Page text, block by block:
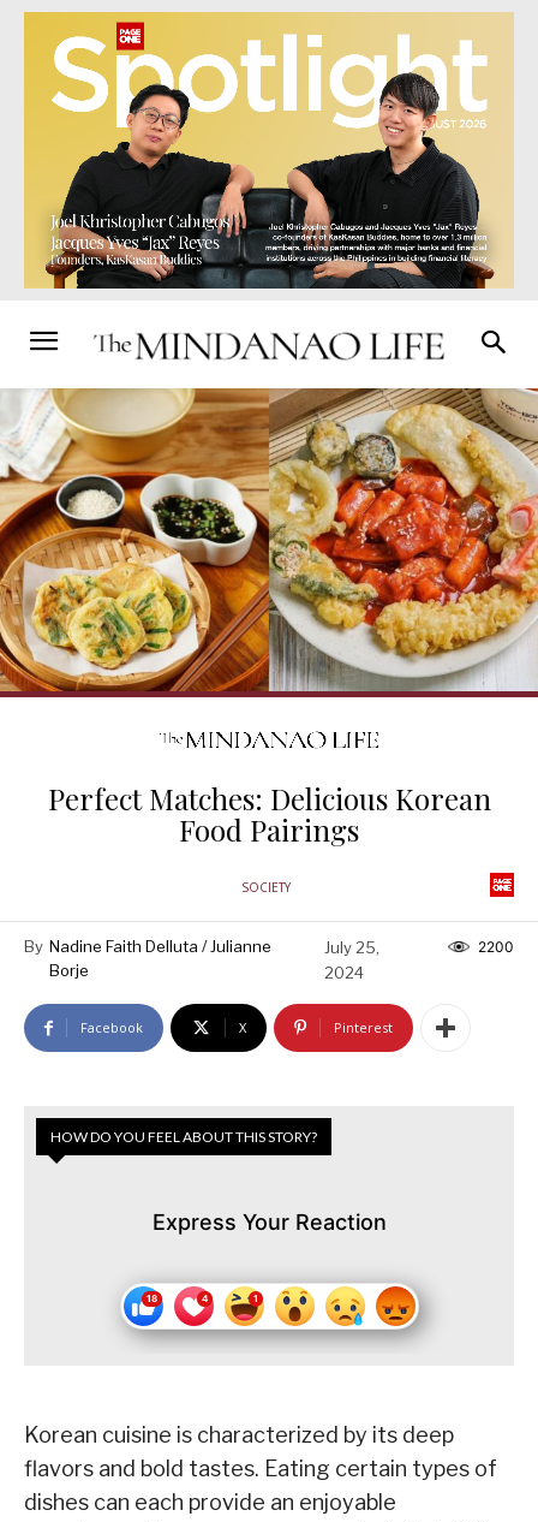
Perfect Matches: Delicious Korean
Food Pairings
SOCIETY
By Nadine Faith Delluta / Julianne
Borje
July 25,
2024
2200
Facebook X Pinterest
HOW DO YOU FEEL ABOUT THIS STORY?
Express Your Reaction
Korean cuisine is characterized by its deep
flavors and bold tastes. Eating certain types of
dishes can each provide an enjoyable